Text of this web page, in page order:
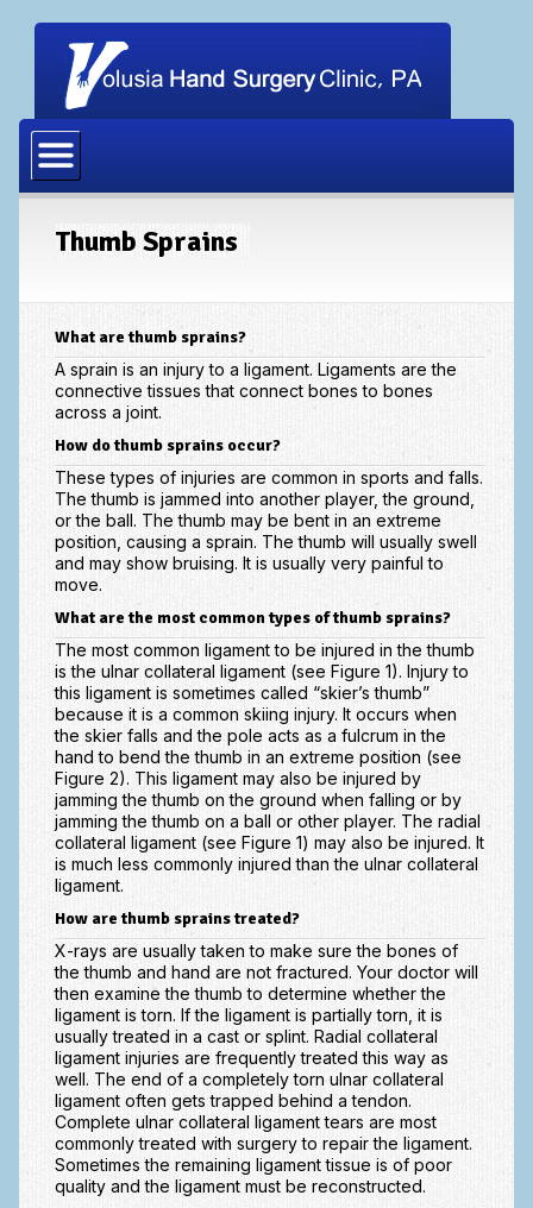
Our Staff
Carpal Tunnel Release
Cubital Tunnel Release
Dupuytrens Contracture Procedures
Hand Fracture Procedures
Mucous Cyst
Scaphoid Fracture Procedures
Scaphoid Nonunion Procedure
Trigger Finger Release
Trapeziectomy with Suspensionplasty
Wrist (Distal Radius) Fractures
Patient Information
New Patient Forms
Privacy Practices
Insurance Information
Frequently Asked Questions
Patient Education
Artery
Vascular Disorders
Elbow
Amputation & Prosthetics
Thumb Sprains
What are thumb sprains?
A sprain is an injury to a ligament. Ligaments are the
connective tissues that connect bones to bones
across a joint.
How do thumb sprains occur?
These types of injuries are common in sports and falls.
The thumb is jammed into another player, the ground,
or the ball. The thumb may be bent in an extreme
position, causing a sprain. The thumb will usually swell
and may show bruising. It is usually very painful to
move.
What are the most common types of thumb sprains?
The most common ligament to be injured in the thumb
is the ulnar collateral ligament (see Figure 1). Injury to
this ligament is sometimes called “skier’s thumb”
because it is a common skiing injury. It occurs when
the skier falls and the pole acts as a fulcrum in the
hand to bend the thumb in an extreme position (see
Figure 2). This ligament may also be injured by
jamming the thumb on the ground when falling or by
jamming the thumb on a ball or other player. The radial
collateral ligament (see Figure 1) may also be injured. It
is much less commonly injured than the ulnar collateral
ligament.
How are thumb sprains treated?
X-rays are usually taken to make sure the bones of
the thumb and hand are not fractured. Your doctor will
then examine the thumb to determine whether the
ligament is torn. If the ligament is partially torn, it is
usually treated in a cast or splint. Radial collateral
ligament injuries are frequently treated this way as
well. The end of a completely torn ulnar collateral
ligament often gets trapped behind a tendon.
Complete ulnar collateral ligament tears are most
commonly treated with surgery to repair the ligament.
Sometimes the remaining ligament tissue is of poor
quality and the ligament must be reconstructed.